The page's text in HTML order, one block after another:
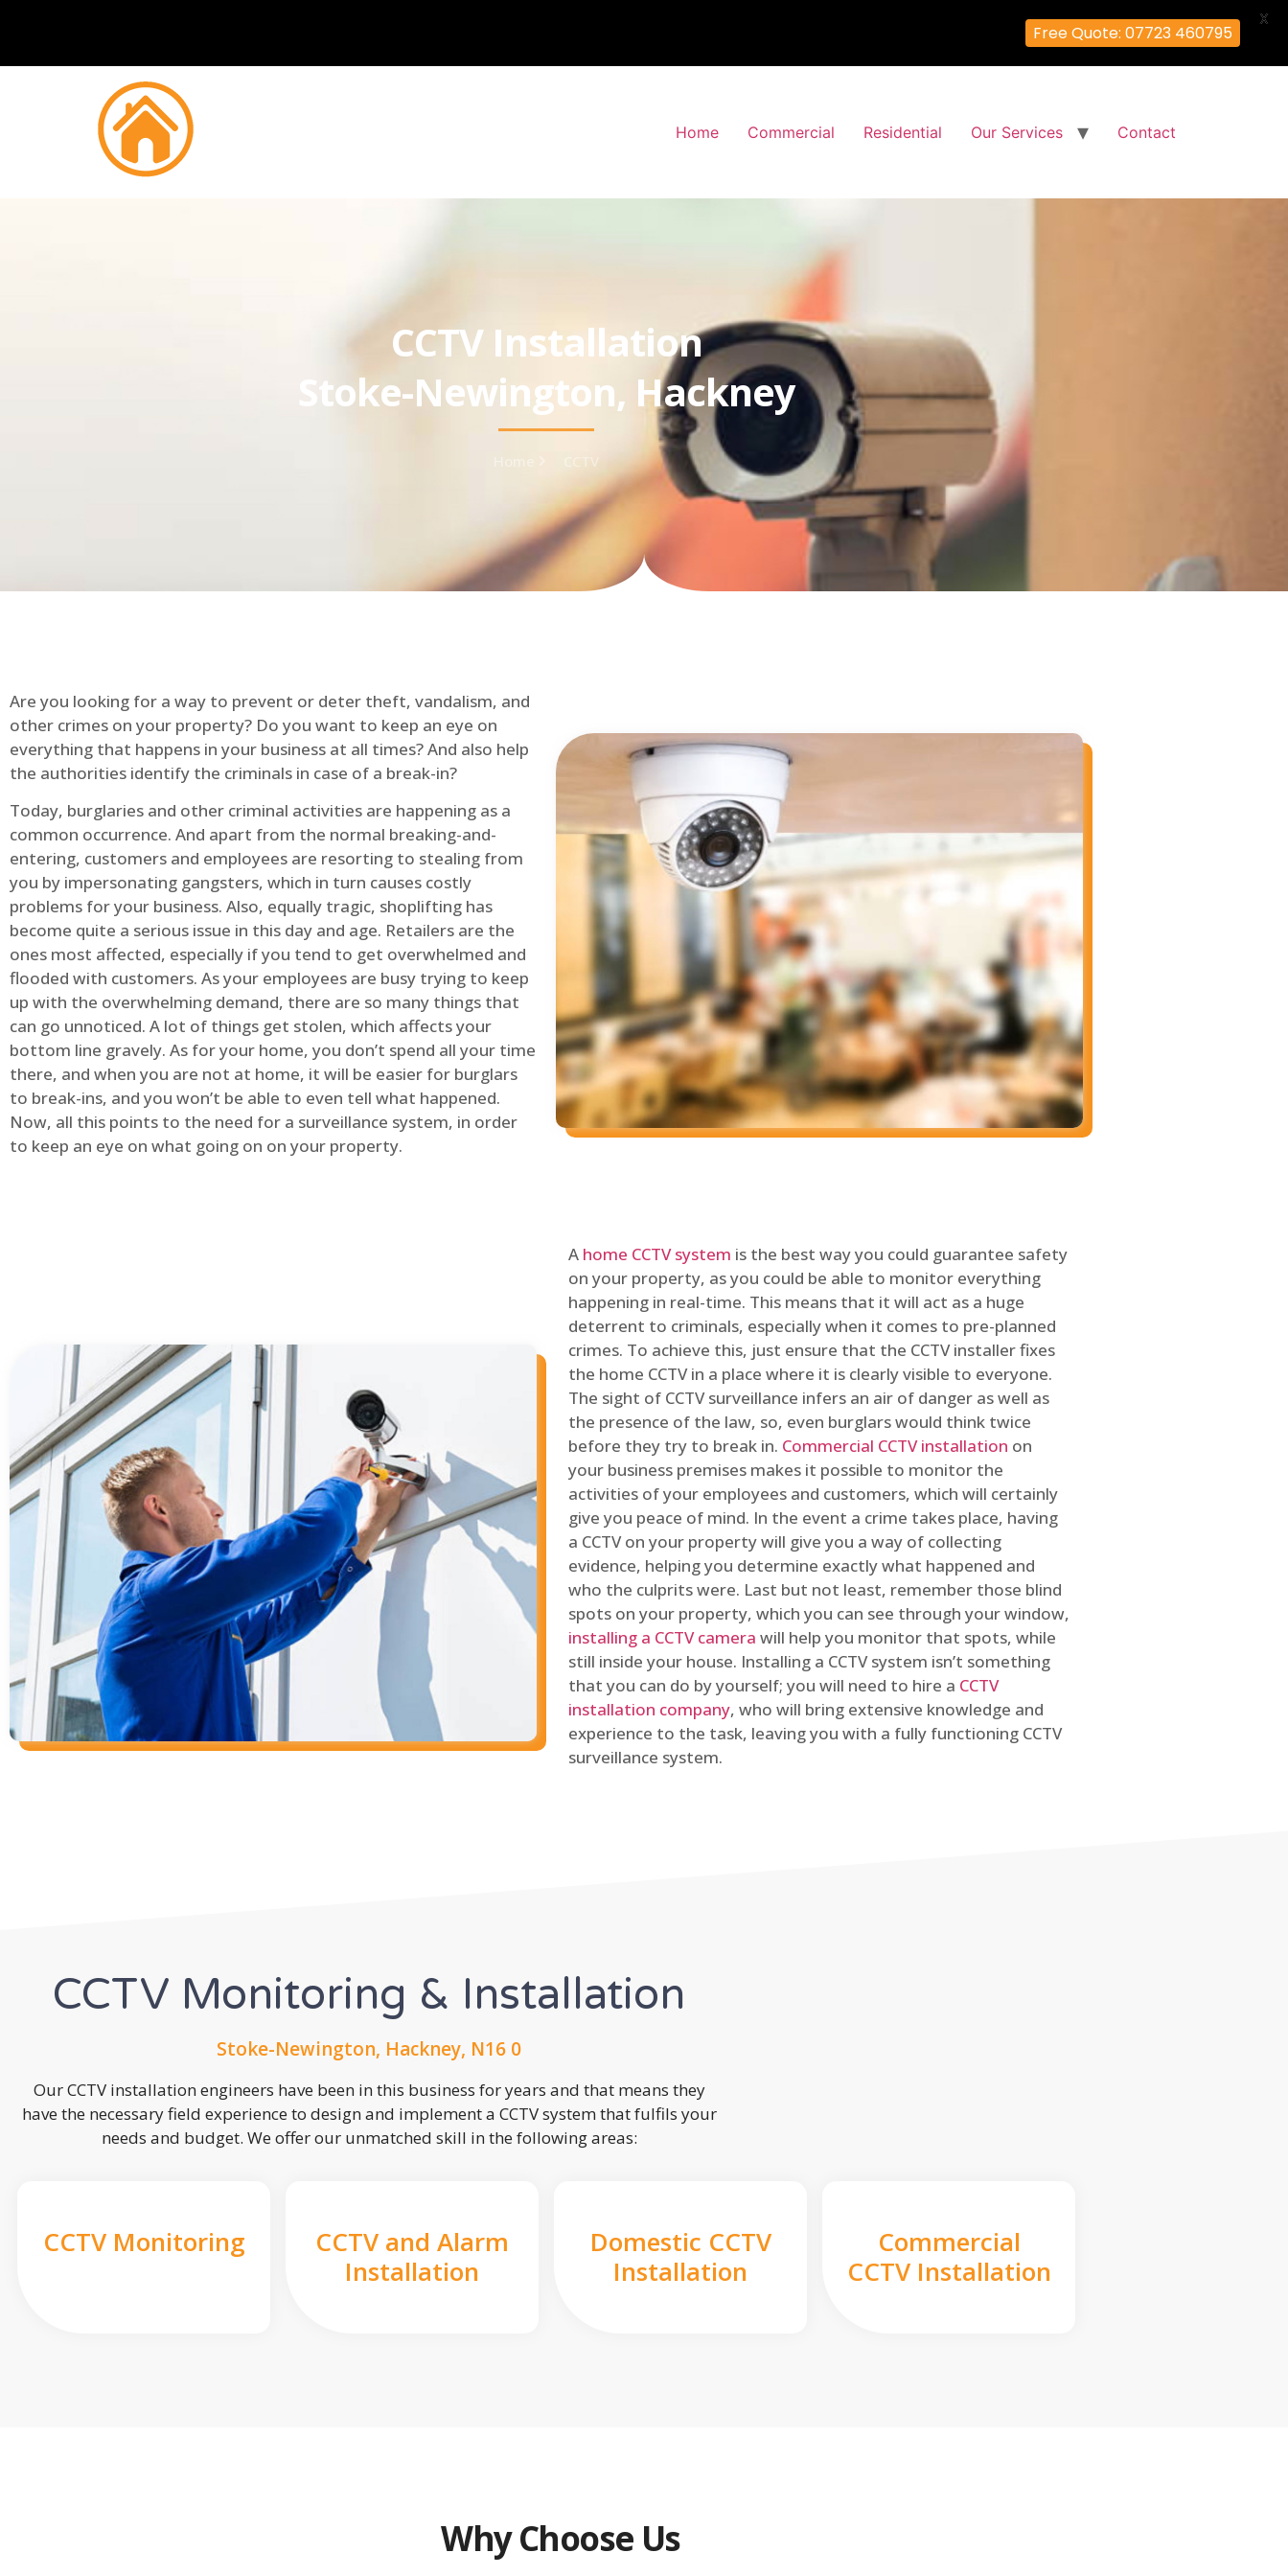
Home Commercial Residential Our Services Contact
CCTV Installation
Stoke-Newington, Hackney
CCTV
Are you looking for a way to prevent or deter theft, vandalism, and
other crimes on your property? Do you want to keep an eye on
everything that happens in your business at all times? And also help
the authorities identify the criminals in case of a break-in?
Today, burglaries and other criminal activities are happening as a
common occurrence. And apart from the normal breaking-and-
entering, customers and employees are resorting to stealing from
you by impersonating gangsters, which in turn causes costly
problems for your business. Also, equally tragic, shoplifting has
become quite a serious issue in this day and age. Retailers are the
ones most affected, especially if you tend to get overwhelmed and
flooded with customers. As your employees are busy trying to keep
up with the overwhelming demand, there are so many things that
can go unnoticed. A lot of things get stolen, which affects your
bottom line gravely. As for your home, you don’t spend all your time
there, and when you are not at home, it will be easier for burglars
to break-ins, and you won’t be able to even tell what happened.
Now, all this points to the need for a surveillance system, in order
to keep an eye on what going on on your property.
A home CCTV system is the best way you could guarantee safety
on your property, as you could be able to monitor everything
happening in real-time. This means that it will act as a huge
deterrent to criminals, especially when it comes to pre-planned
crimes. To achieve this, just ensure that the CCTV installer fixes
the home CCTV in a place where it is clearly visible to everyone.
The sight of CCTV surveillance infers an air of danger as well as
the presence of the law, so, even burglars would think twice
before they try to break in. Commercial CCTV installation on
your business premises makes it possible to monitor the
activities of your employees and customers, which will certainly
give you peace of mind. In the event a crime takes place, having
a CCTV on your property will give you a way of collecting
evidence, helping you determine exactly what happened and
who the culprits were. Last but not least, remember those blind
spots on your property, which you can see through your window,
installing a CCTV camera will help you monitor that spots, while
still inside your house. Installing a CCTV system isn’t something
that you can do by yourself; you will need to hire a CCTV
installation company, who will bring extensive knowledge and
experience to the task, leaving you with a fully functioning CCTV
surveillance system.
CCTV Monitoring & Installation
Stoke-Newington, Hackney, N16 0
Our CCTV installation engineers have been in this business for years and that means they
have the necessary field experience to design and implement a CCTV system that fulfils your
needs and budget. We offer our unmatched skill in the following areas:
CCTV Monitoring
CCTV and Alarm
Installation
Domestic CCTV
Installation
Commercial
CCTV Installation
Why Choose Us
Free Quote: 07723 460795
X